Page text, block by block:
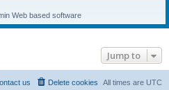
Web based software
Jump to
All times are UTC
Delete cookies
us